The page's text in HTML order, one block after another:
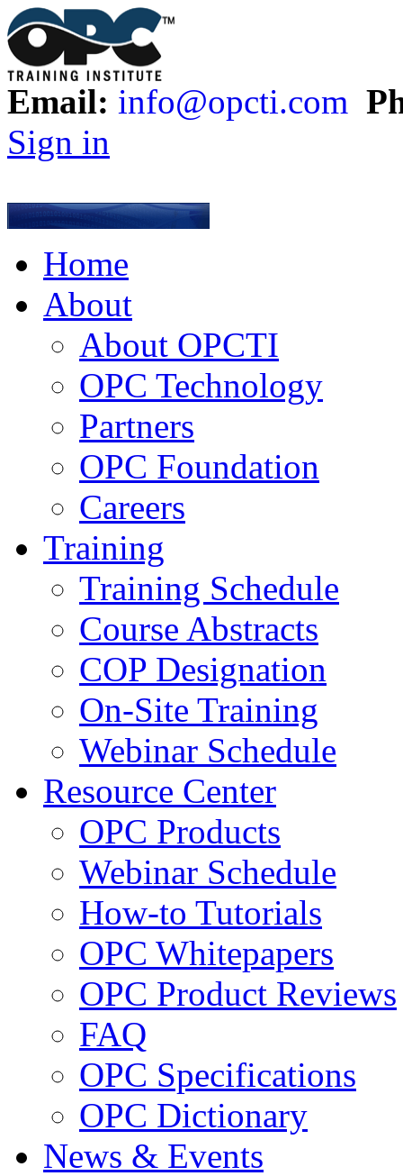
Email: info@opcti.com
Sign in
Home
About
About OPCTI
OPC Technology
Partners
OPC Foundation
Careers
Training
Training Schedule
Course Abstracts
COP Designation
On-Site Training
Webinar Schedule
Resource Center
OPC Products
Webinar Schedule
How-to Tutorials
OPC Whitepapers
OPC Product Reviews
FAQ
OPC Specifications
OPC Dictionary
News & Events